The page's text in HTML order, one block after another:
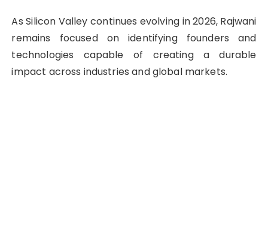
As Silicon Valley continues evolving in 2026, Rajwani
remains focused on identifying founders and
technologies capable of creating a durable
impact across industries and global markets.